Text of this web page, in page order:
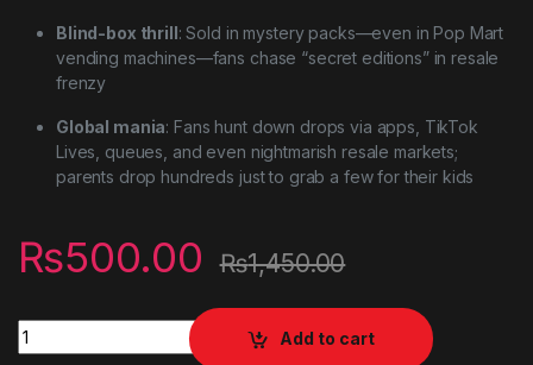
Blind-box thrill: Sold in mystery packs—even in Pop Mart
vending machines—fans chase “secret editions” in resale
frenzy
Global mania: Fans hunt down drops via apps, TikTok
Lives, queues, and even nightmarish resale markets;
parents drop hundreds just to grab a few for their kids
₨500.00 ₨1,450.00
Labubu the Monsters Blind Box Vinyl Pendant Doll Model
Add to cart